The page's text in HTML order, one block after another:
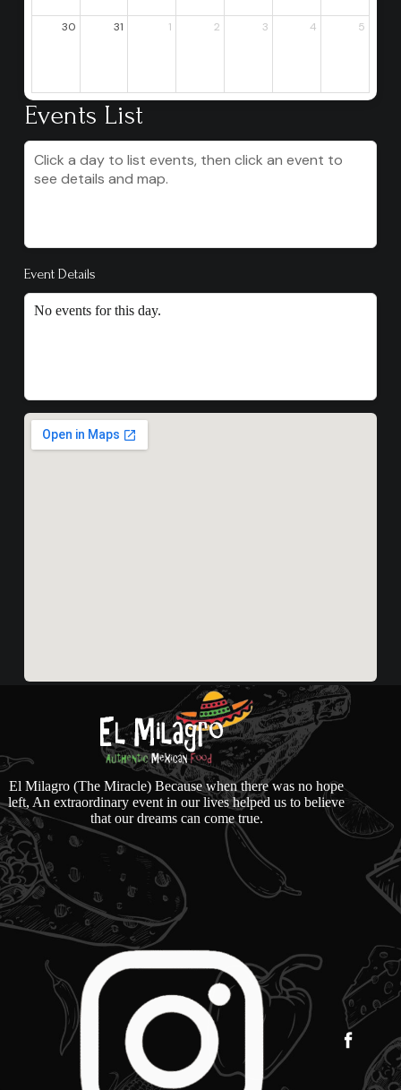
30 31 1 2 3 4 5
Events List
Click a day to list events, then click an event to
see details and map.
Event Details
No events for this day.
El Milagro (The Miracle) Because when there was no hope
left, An extraordinary event in our lives helped us to believe
that our dreams can come true.